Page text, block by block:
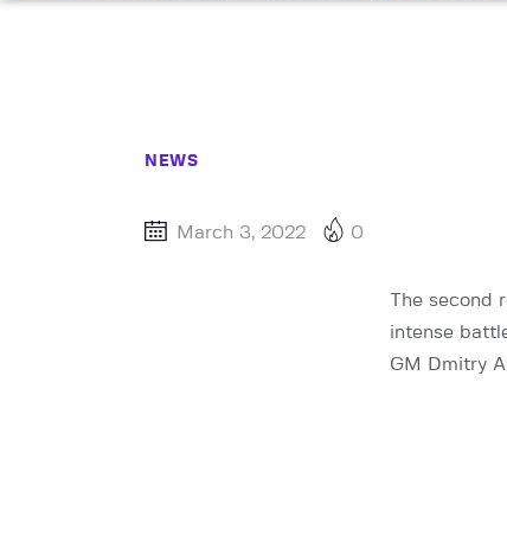
NEWS
March 3, 2022 0
The second
intense
GM Dmitry